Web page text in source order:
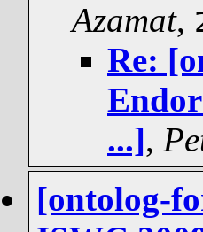
Azamat,
Re:
...],
[ontolog-